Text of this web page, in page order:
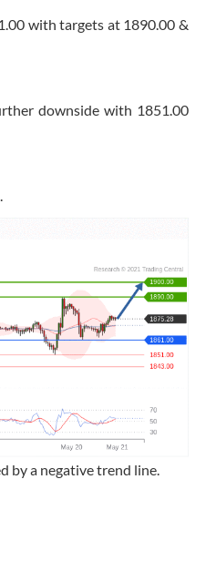
with targets at 1890.00 &
downside with 1851.00
by a negative trend line.